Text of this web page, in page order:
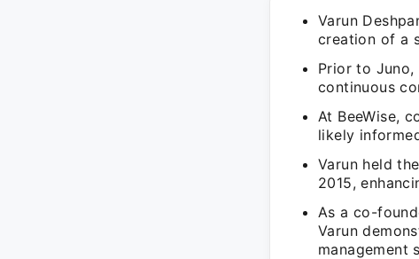
Varun
creation of a
Prior to Juno,
continuous
At BeeWise,
likely
Varun held
2015,
As a co-
Varun
management